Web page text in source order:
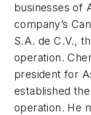
businesses of
company’s
S.A. de C.V.,
operation.
president for
established
operation. He